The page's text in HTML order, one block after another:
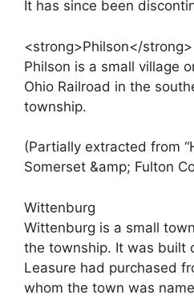
It has since been
<strong>Philson</strong>
Philson is a small village
Ohio Railroad in the
township.
(Partially extracted from
Somerset &amp; Fulton
Wittenburg
Wittenburg is a small
the township. It was built
Leasure had purchased
whom the town was